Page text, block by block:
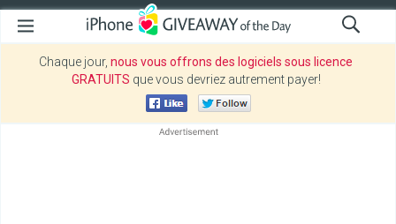
Chaque jour, nous vous offrons des logiciels sous licence
GRATUITS que vous devriez autrement payer!